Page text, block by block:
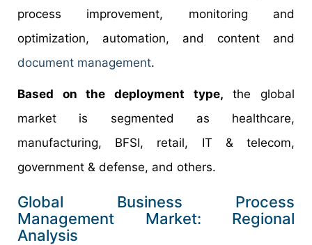
process improvement, monitoring and
optimization, automation, and content and
document management.
Based on the deployment type, the global
market is segmented as healthcare,
manufacturing, BFSI, retail, IT & telecom,
government & defense, and others.
Global Business Process
Management Market: Regional
Analysis